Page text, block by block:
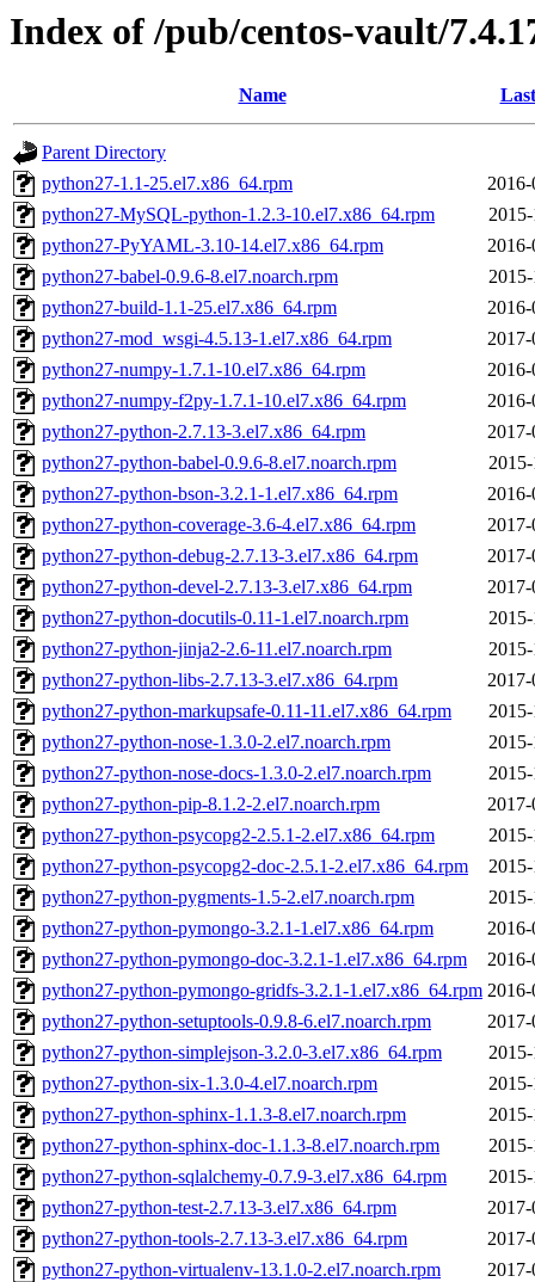
Index of /pub/centos-vault/
Name
Parent Directory
python27-1.1-25.el7.x86_64.rpm
python27-MySQL-python-1.2.3-10.el7.x86_64.rpm
python27-PyYAML-3.10-14.el7.x86_64.rpm
python27-babel-0.9.6-8.el7.noarch.rpm
python27-build-1.1-25.el7.x86_64.rpm
python27-mod_wsgi-4.5.13-1.el7.x86_64.rpm
python27-numpy-1.7.1-10.el7.x86_64.rpm
python27-numpy-f2py-1.7.1-10.el7.x86_64.rpm
python27-python-2.7.13-3.el7.x86_64.rpm
python27-python-babel-0.9.6-8.el7.noarch.rpm
python27-python-bson-3.2.1-1.el7.x86_64.rpm
python27-python-coverage-3.6-4.el7.x86_64.rpm
python27-python-debug-2.7.13-3.el7.x86_64.rpm
python27-python-devel-2.7.13-3.el7.x86_64.rpm
python27-python-docutils-0.11-1.el7.noarch.rpm
python27-python-jinja2-2.6-11.el7.noarch.rpm
python27-python-libs-2.7.13-3.el7.x86_64.rpm
python27-python-markupsafe-0.11-11.el7.x86_64.rpm
python27-python-nose-1.3.0-2.el7.noarch.rpm
python27-python-nose-docs-1.3.0-2.el7.noarch.rpm
python27-python-pip-8.1.2-2.el7.noarch.rpm
python27-python-psycopg2-2.5.1-2.el7.x86_64.rpm
python27-python-psycopg2-doc-2.5.1-2.el7.x86_64.rpm
python27-python-pygments-1.5-2.el7.noarch.rpm
python27-python-pymongo-3.2.1-1.el7.x86_64.rpm
python27-python-pymongo-doc-3.2.1-1.el7.x86_64.rpm
python27-python-pymongo-gridfs-3.2.1-1.el7.x86_64.rpm
python27-python-setuptools-0.9.8-6.el7.noarch.rpm
python27-python-simplejson-3.2.0-3.el7.x86_64.rpm
python27-python-six-1.3.0-4.el7.noarch.rpm
python27-python-sphinx-1.1.3-8.el7.noarch.rpm
python27-python-sphinx-doc-1.1.3-8.el7.noarch.rpm
python27-python-sqlalchemy-0.7.9-3.el7.x86_64.rpm
python27-python-test-2.7.13-3.el7.x86_64.rpm
python27-python-tools-2.7.13-3.el7.x86_64.rpm
python27-python-virtualenv-13.1.0-2.el7.noarch.rpm